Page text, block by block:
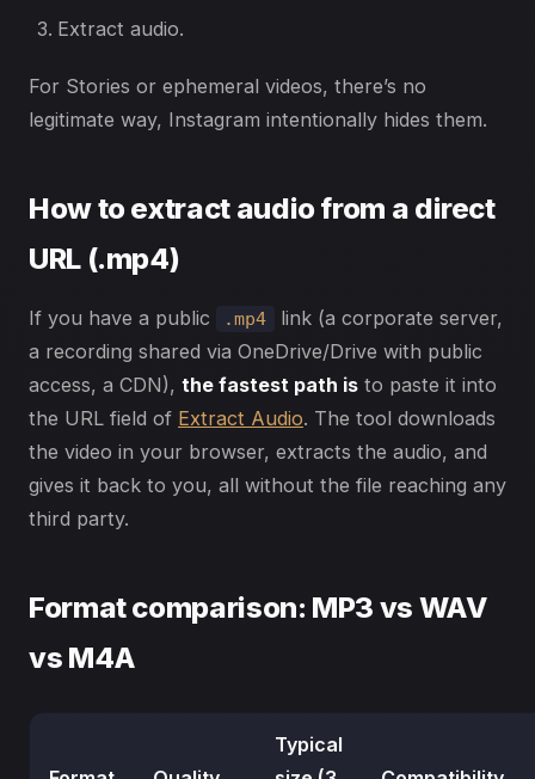
Extract audio.
For Stories or ephemeral videos, there’s no
legitimate way, Instagram intentionally hides them.
How to extract audio from a direct
URL (.mp4)
If you have a public .mp4
link (a corporate server,
a recording shared via OneDrive/Drive with public
access, a CDN), the fastest path is to paste it into
the URL field of Extract Audio. The tool downloads
the video in your browser, extracts the audio, and
gives it back to you, all without the file reaching any
third party.
Format comparison: MP3 vs WAV
vs M4A
Typical